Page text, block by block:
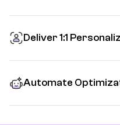
Deliver 1:1
Automate